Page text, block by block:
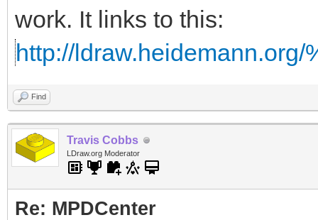
work. It links to this:
http://
Find
Travis Cobbs
LDraw.org Moderator
Re: MPDCenter